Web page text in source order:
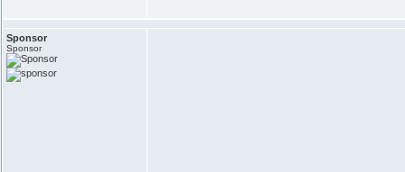
Sponsor
Sponsor